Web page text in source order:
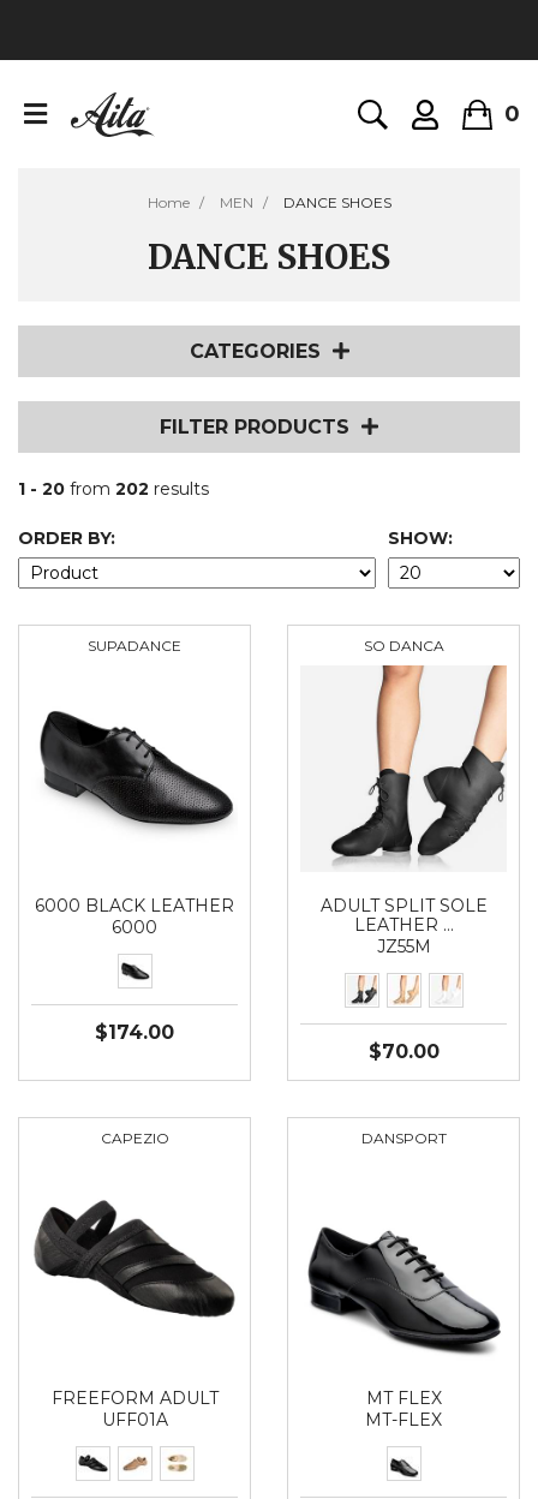
0
Home MEN DANCE SHOES
DANCE SHOES
CATEGORIES
FILTER PRODUCTS
1 - 20 from 202 results
ORDER BY: SHOW:
SUPADANCE
6000 BLACK LEATHER
6000
$174.00
SO DANCA
ADULT SPLIT SOLE
LEATHER …
JZ55M
$70.00
CAPEZIO
FREEFORM ADULT
UFF01A
DANSPORT
MT FLEX
MT-FLEX